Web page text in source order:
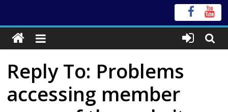
Reply To: Problems
accessing member